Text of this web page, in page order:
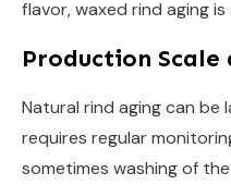
flavor, waxed rind aging
Production Scale
Natural rind aging can
requires regular
sometimes washing of